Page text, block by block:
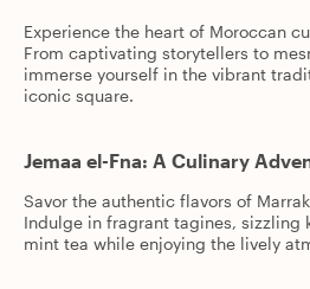
Experience the heart of Moroccan
From captivating storytellers to
immerse yourself in the vibrant
iconic square.
Jemaa el-Fna: A Culinary
Savor the authentic flavors of
Indulge in fragrant tagines, sizzling
mint tea while enjoying the lively